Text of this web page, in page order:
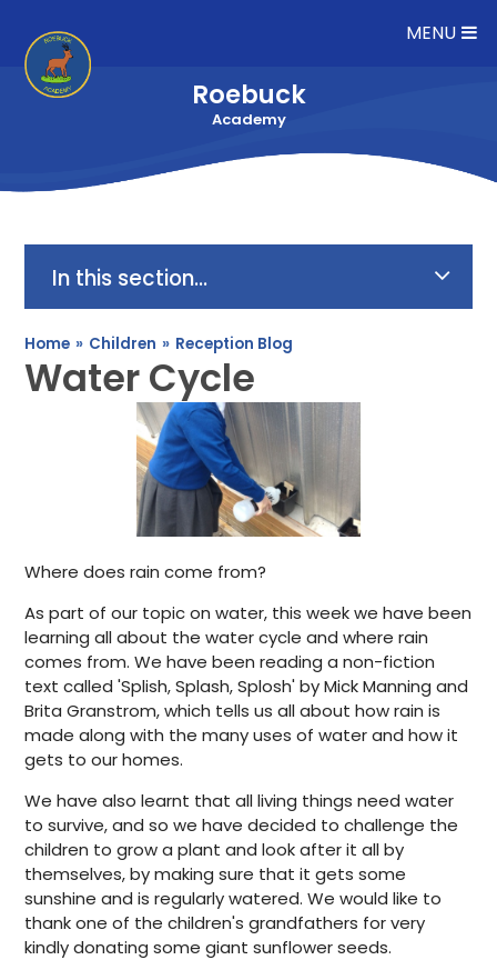
MENU
Roebuck
Academy
In this section...
Home » Children » Reception Blog
Water Cycle
Where does rain come from?
As part of our topic on water, this week we have been
learning all about the water cycle and where rain
comes from. We have been reading a non-fiction
text called 'Splish, Splash, Splosh' by Mick Manning and
Brita Granstrom, which tells us all about how rain is
made along with the many uses of water and how it
gets to our homes.
We have also learnt that all living things need water
to survive, and so we have decided to challenge the
children to grow a plant and look after it all by
themselves, by making sure that it gets some
sunshine and is regularly watered. We would like to
thank one of the children's grandfathers for very
kindly donating some giant sunflower seeds.